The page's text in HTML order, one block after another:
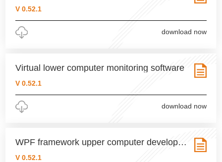
V 0.52.1
download now
Virtual lower computer monitoring software
V 0.52.1
download now
WPF framework upper computer development software
V 0.52.1